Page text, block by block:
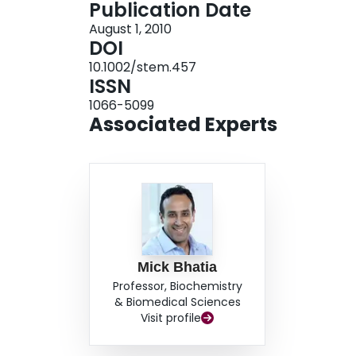
recipient mice. Our study reveals that Wnt3a
that promotes short-term multilineage
for Wnt activation in hematopoiesis. Overall,
molecules known to have instructive roles in
organisms with unexploited regenerative
Publication Date
August 1, 2010
DOI
10.1002/stem.457
ISSN
1066-5099
Associated Experts
Mick Bhatia
Professor, Biochemistry
& Biomedical Sciences
Visit profile